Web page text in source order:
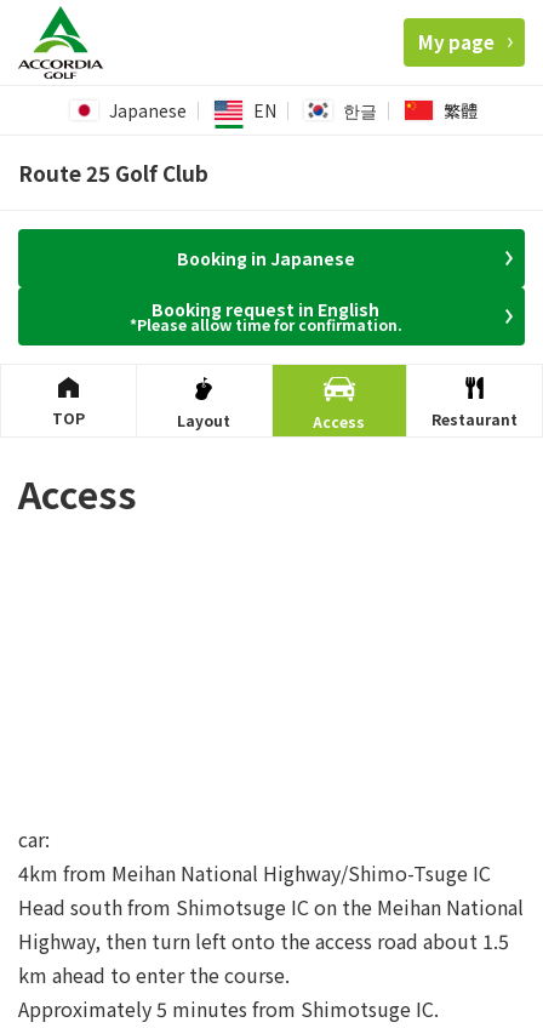
My page
Japanese EN 한글 繁體
Route 25 Golf Club
Booking in Japanese
Booking request in English
*Please allow time for confirmation.
TOP Layout Access Restaurant
Access
car:
4km from Meihan National Highway/Shimo-Tsuge IC
Head south from Shimotsuge IC on the Meihan National
Highway, then turn left onto the access road about 1.5
km ahead to enter the course.
Approximately 5 minutes from Shimotsuge IC.